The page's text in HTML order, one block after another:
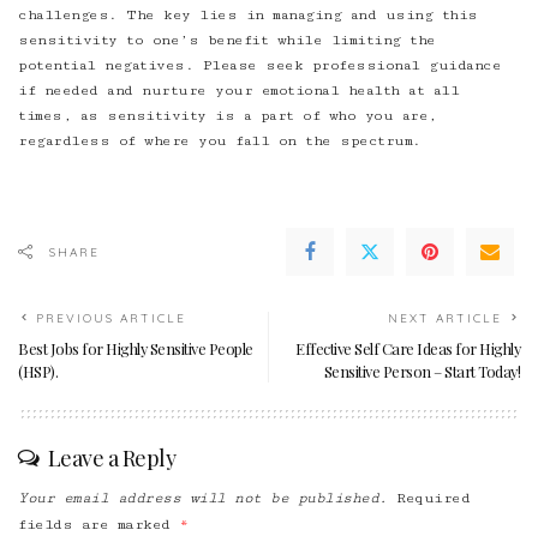
challenges. The key lies in managing and using this
sensitivity to one’s benefit while limiting the
potential negatives. Please seek professional guidance
if needed and nurture your emotional health at all
times, as sensitivity is a part of who you are,
regardless of where you fall on the spectrum.
SHARE
PREVIOUS ARTICLE
Best Jobs for Highly Sensitive People
(HSP).
NEXT ARTICLE
Effective Self Care Ideas for Highly
Sensitive Person – Start Today!
Leave a Reply
Your email address will not be published.
Required
fields are marked
*